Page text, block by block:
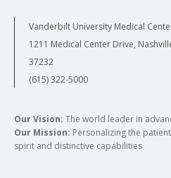
Vanderbilt University Medical
1211 Medical Center Drive,
37232
(615) 322-5000
Our Vision: The world leader in
Our Mission: Personalizing the
spirit and distinctive capabilities